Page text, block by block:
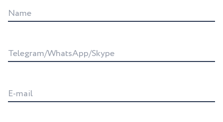
Name
Telegram/WhatsApp/Skype
E-mail